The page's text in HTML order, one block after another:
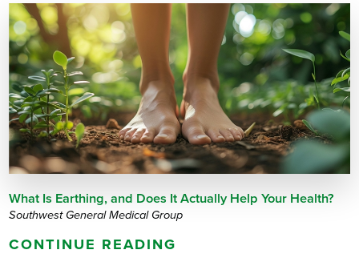
What Is Earthing, and Does It Actually Help Your Health?
Southwest General Medical Group
CONTINUE READING